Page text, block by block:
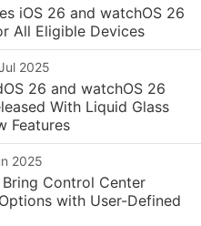
iOS 26 and watchOS 26
All Eligible Devices
2025
26 and watchOS 26
With Liquid Glass
Features
2025
Control Center
with User-Defined